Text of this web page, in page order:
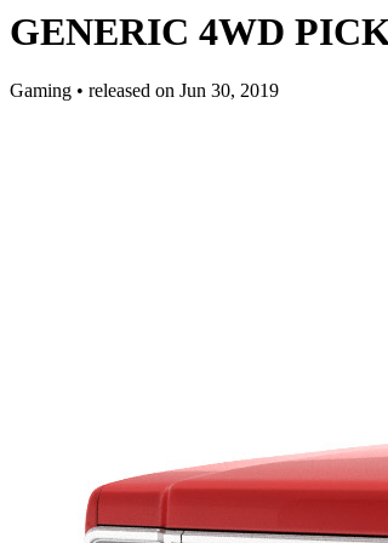
GENERIC 4WD
Gaming • released on Jun 30, 2019